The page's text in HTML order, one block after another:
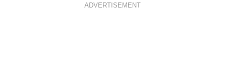
ADVERTISEMENT